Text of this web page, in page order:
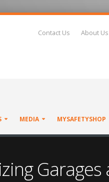
Contact Us About Us
MEDIA MYSAFETYSHOP